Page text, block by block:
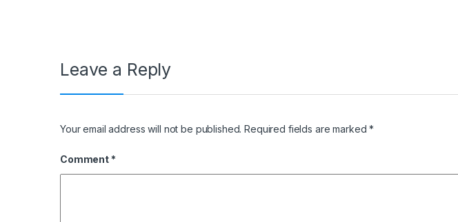
Leave a Reply
Your email address will not be published. Required fields are marked*
Comment *